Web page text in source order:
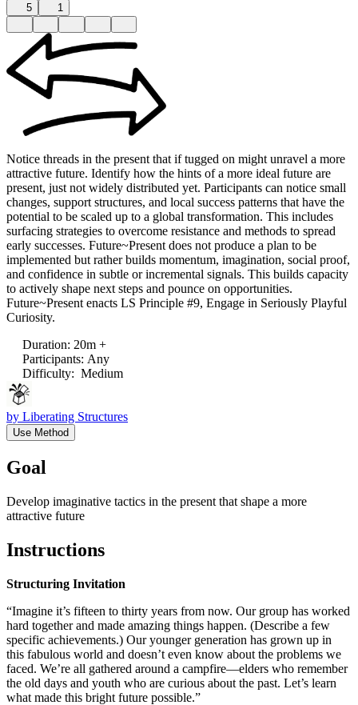
5 1
Notice threads in the present that if tugged on might unravel a more
attractive future. Identify how the hints of a more ideal future are
present, just not widely distributed yet. Participants can notice small
changes, support structures, and local success patterns that have the
potential to be scaled up to a global transformation. This includes
surfacing strategies to overcome resistance and methods to spread
early successes. Future~Present does not produce a plan to be
implemented but rather builds momentum, imagination, social proof,
and confidence in subtle or incremental signals. This builds capacity
to actively shape next steps and pounce on opportunities.
Future~Present enacts LS Principle #9, Engage in Seriously Playful
Curiosity.
Duration: 20m +
Participants: Any
Difficulty: Medium
by Liberating Structures
Use Method
Goal
Develop imaginative tactics in the present that shape a more
attractive future
Instructions
Structuring Invitation
“Imagine it’s fifteen to thirty years from now. Our group has worked
hard together and made amazing things happen. (Describe a few
specific achievements.) Our younger generation has grown up in
this fabulous world and doesn’t even know about the problems we
faced. We’re all gathered around a campfire—elders who remember
the old days and youth who are curious about the past. Let’s learn
what made this bright future possible.”